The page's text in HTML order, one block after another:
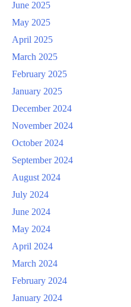
June 2025
May 2025
April 2025
March 2025
February 2025
January 2025
December 2024
November 2024
October 2024
September 2024
August 2024
July 2024
June 2024
May 2024
April 2024
March 2024
February 2024
January 2024